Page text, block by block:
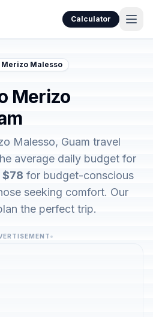
Calculator
Merizo Malesso
Merizo
Malesso, Guam travel
average daily budget for
$78 for budget-conscious
seeking comfort. Our
the perfect trip.